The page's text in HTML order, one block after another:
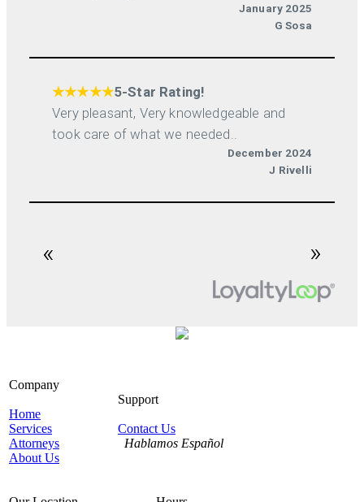
Company
Home
Services
Attorneys
About Us
Support
Contact Us
Hablamos Español